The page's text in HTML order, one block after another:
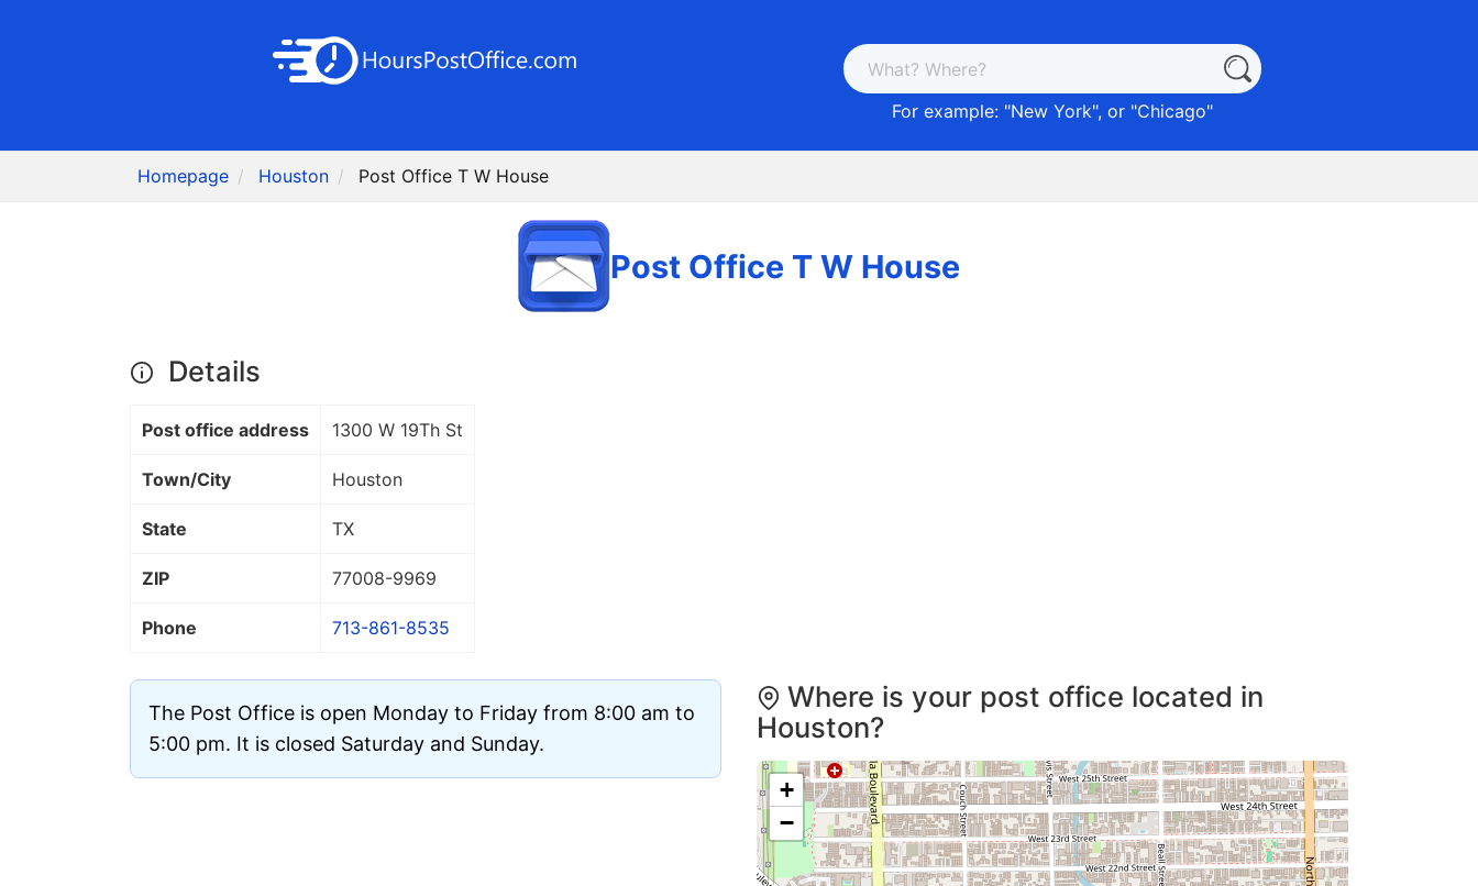
For example: "New York", or "Chicago"
Homepage Houston Post Office T W House
Post Office T W House
Details
Post office address 1300 W 19Th St
Town/City Houston
State TX
ZIP 77008-9969
Phone 713-861-8535
The Post Office is open Monday to Friday from 8:00 am to
5:00 pm. It is closed Saturday and Sunday.
Where is your post office located in
Houston?
+
−